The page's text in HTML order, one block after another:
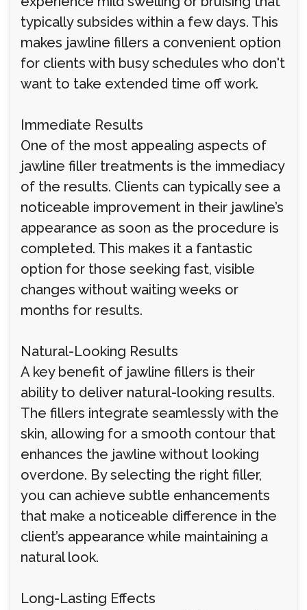
typically subsides within a few days. This
makes jawline fillers a convenient option
for clients with busy schedules who don't
want to take extended time off work.
Immediate Results
One of the most appealing aspects of
jawline filler treatments is the immediacy
of the results. Clients can typically see a
noticeable improvement in their jawline’s
appearance as soon as the procedure is
completed. This makes it a fantastic
option for those seeking fast, visible
changes without waiting weeks or
months for results.
Natural-Looking Results
A key benefit of jawline fillers is their
ability to deliver natural-looking results.
The fillers integrate seamlessly with the
skin, allowing for a smooth contour that
enhances the jawline without looking
overdone. By selecting the right filler,
you can achieve subtle enhancements
that make a noticeable difference in the
client’s appearance while maintaining a
natural look.
Long-Lasting Effects